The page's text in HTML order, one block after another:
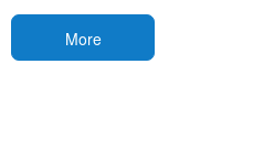
More